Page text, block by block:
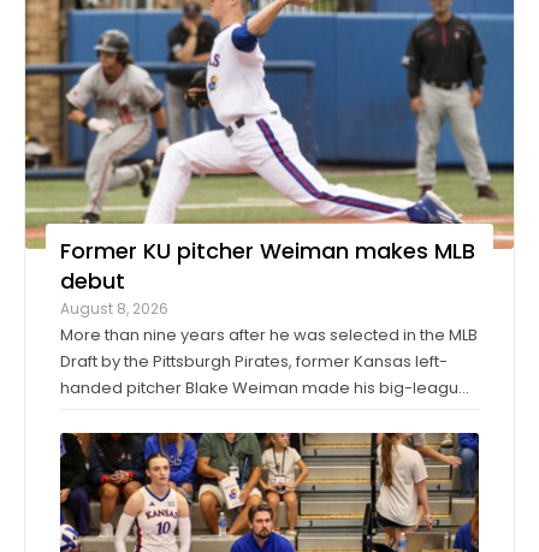
Former KU pitcher Weiman makes MLB
debut
August 8, 2026
More than nine years after he was selected in the MLB
Draft by the Pittsburgh Pirates, former Kansas left-
handed pitcher Blake Weiman made his big-league
Los Angeles Angels, worked around a pair of singles
to pitch a scoreless seventh inning ...